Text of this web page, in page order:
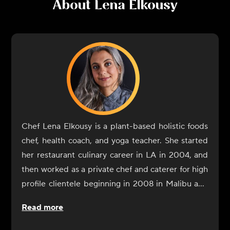
About Lena Elkousy
Chef Lena Elkousy is a plant-based holistic foods
chef, health coach, and yoga teacher. She started
her restaurant culinary career in LA in 2004, and
then worked as a private chef and caterer for high
profile clientele beginning in 2008 in Malibu and
world of culinary healing upon moving to New
Read more